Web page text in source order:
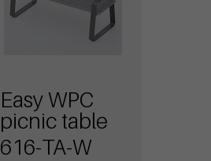
Easy WPC
picnic table
616-TA-W